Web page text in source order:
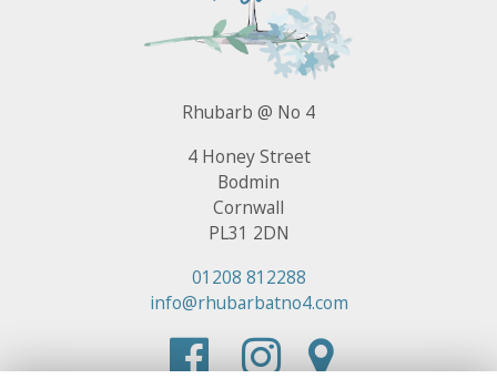
Rhubarb @ No 4
4 Honey Street
Bodmin
Cornwall
PL31 2DN
01208 812288
info@rhubarbatno4.com